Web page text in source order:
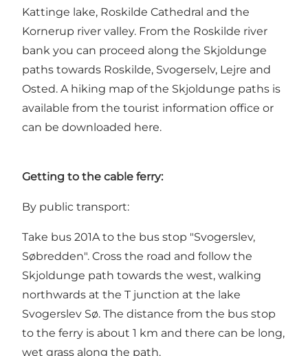
Kattinge lake, Roskilde Cathedral and the
Kornerup river valley. From the Roskilde river
bank you can proceed along the Skjoldunge
paths towards Roskilde, Svogerselv, Lejre and
Osted. A hiking map of the Skjoldunge paths is
available from the tourist information office or
can be downloaded here.
Getting to the cable ferry:
By public transport:
Take bus 201A to the bus stop "Svogerslev,
Søbredden". Cross the road and follow the
Skjoldunge path towards the west, walking
northwards at the T junction at the lake
Svogerslev Sø. The distance from the bus stop
to the ferry is about 1 km and there can be long,
wet grass along the path.